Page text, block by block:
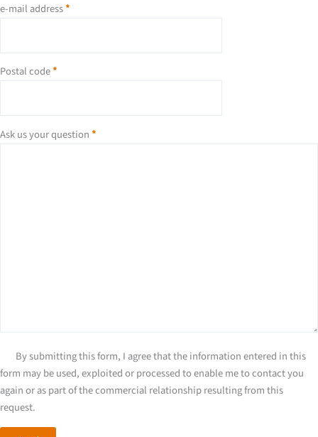
e-mail address*
Postal code*
Ask us your question *
By submitting this form, I agree that the information entered in this
form may be used, exploited or processed to enable me to contact you
again or as part of the commercial relationship resulting from this
request.